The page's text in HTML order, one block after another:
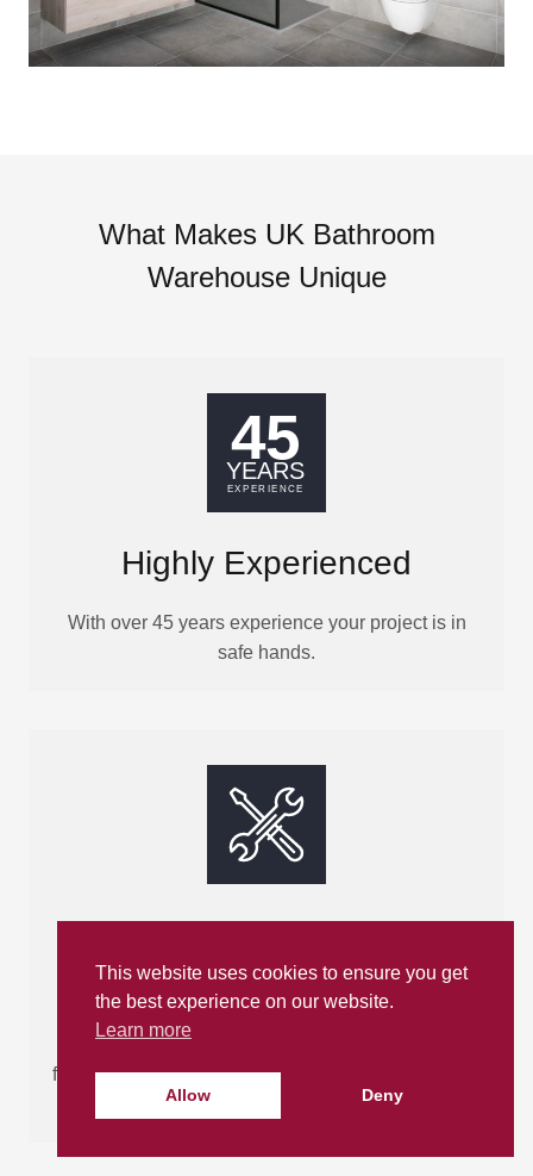
This website uses cookies to ensure you get
the best experience on our website.
Learn more
Allow Deny
What Makes UK Bathroom
Warehouse Unique
Highly Experienced
With over 45 years experience your project is in
safe hands.
Bathrooms
We supply bespoke, made-to-measure bathroom
fittings and work closely with trusted local installers
to ensure a perfect fit for your space.